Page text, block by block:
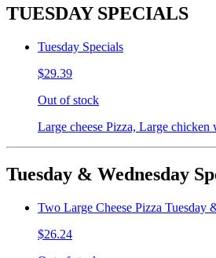
TUESDAY SPECIALS
Tuesday Specials
$29.39
Out of stock
Large cheese Pizza, Large
Tuesday & Wednesday
Two Large Cheese Pizza Tuesday
$26.24